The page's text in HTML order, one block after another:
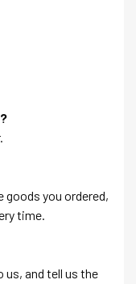
goods you ordered,
time.
us, and tell us the